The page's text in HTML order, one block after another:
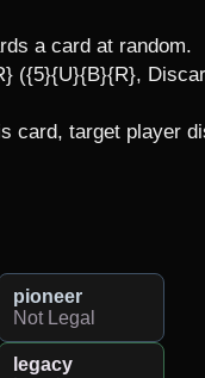
a card at random.
({5}{U}{B}{R},
card, target player
pioneer
Not Legal
legacy